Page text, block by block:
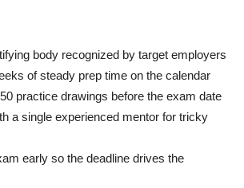
body recognized by target employers
of steady prep time on the calendar
practice drawings before the exam date
a single experienced mentor for tricky
early so the deadline drives the